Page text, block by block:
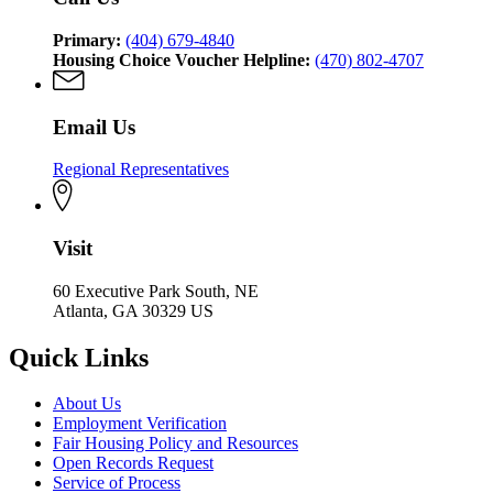
Primary: (404) 679-4840
Housing Choice Voucher Helpline: (470) 802-4707
Email Us
Regional Representatives
Visit
60 Executive Park South, NE
Atlanta, GA 30329 US
Quick Links
About Us
Employment Verification
Fair Housing Policy and Resources
Open Records Request
Service of Process